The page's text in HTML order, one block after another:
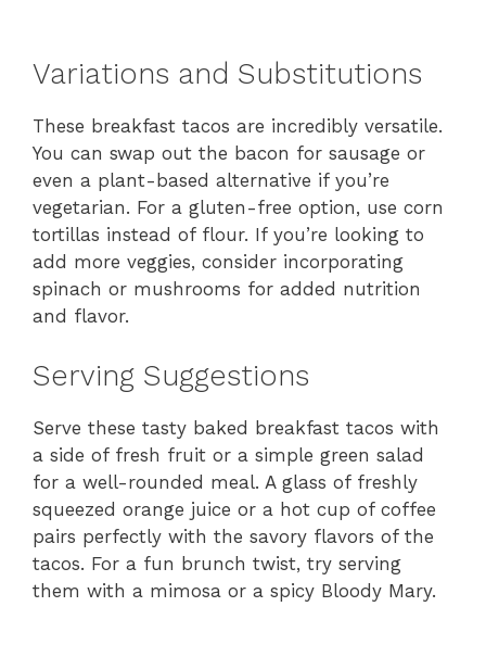
Variations and Substitutions
These breakfast tacos are incredibly versatile.
You can swap out the bacon for sausage or
even a plant-based alternative if you’re
vegetarian. For a gluten-free option, use corn
tortillas instead of flour. If you’re looking to
add more veggies, consider incorporating
spinach or mushrooms for added nutrition
and flavor.
Serving Suggestions
Serve these tasty baked breakfast tacos with
a side of fresh fruit or a simple green salad
for a well-rounded meal. A glass of freshly
squeezed orange juice or a hot cup of coffee
pairs perfectly with the savory flavors of the
tacos. For a fun brunch twist, try serving
them with a mimosa or a spicy Bloody Mary.